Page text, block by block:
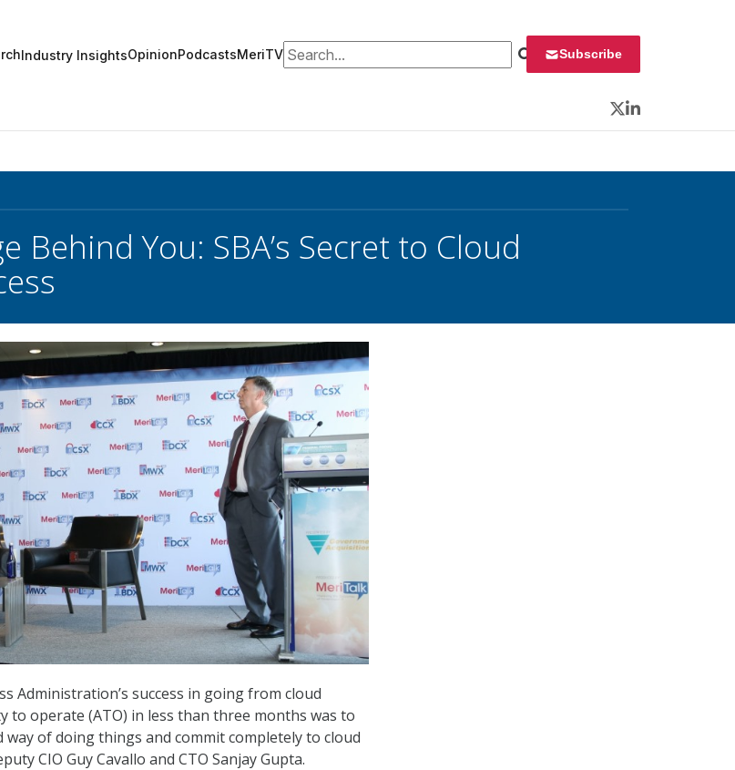
Industry InsightsOpinionPodcastsMeriTVSearch for: Subscribe
Twitter
LinkedIn
Behind You: SBA’s Secret to Cloud
Administration’s success in going from cloud
to operate (ATO) in less than three months was to
of doing things and commit completely to cloud
CIO Guy Cavallo and CTO Sanjay Gupta.